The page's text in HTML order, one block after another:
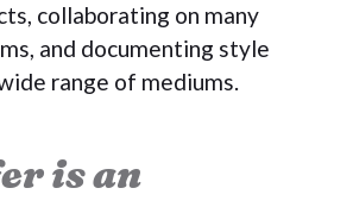
collaborating on many
and documenting style
range of mediums.
is an